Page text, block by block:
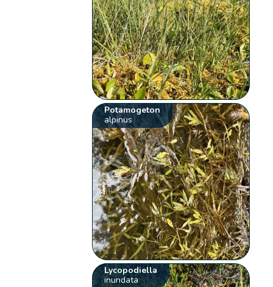
Potamogeton
alpinus
Lycopodiella
inundata